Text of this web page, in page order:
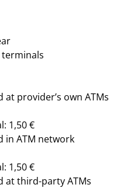
provider’s own ATMs
1,50 €
in ATM network
1,50 €
at third-party ATMs